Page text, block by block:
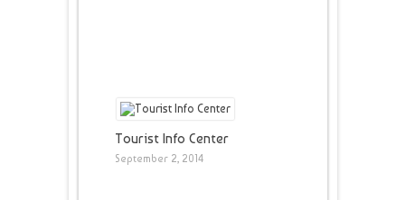
Tourist Info Center
September 2, 2014